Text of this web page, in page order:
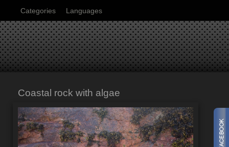
Categories Languages
Coastal rock with algae